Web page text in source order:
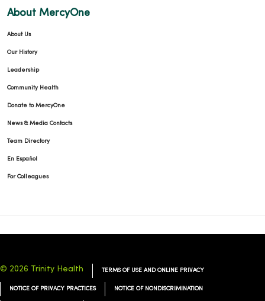
About MercyOne
About Us
Our History
Leadership
Community Health
Donate to MercyOne
News & Media Contacts
Team Directory
En Español
For Colleagues
© 2026 Trinity Health TERMS OF USE AND ONLINE PRIVACY
NOTICE OF PRIVACY PRACTICES NOTICE OF NONDISCRIMINATION